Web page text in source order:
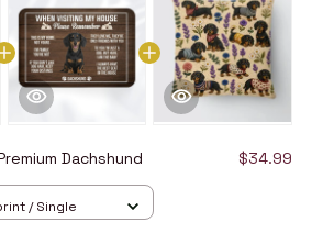
Dachshund
$34.99
/ Single